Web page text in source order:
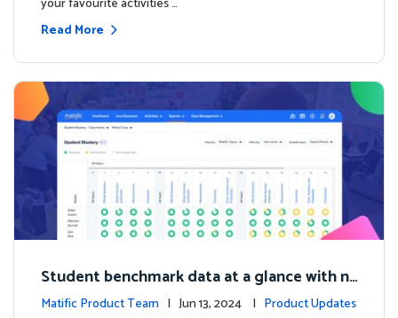
Read More
Student benchmark data at a glance with n
ew Student Mastery Report
Matific Product Team | Jun 13, 2024 | Product Updates